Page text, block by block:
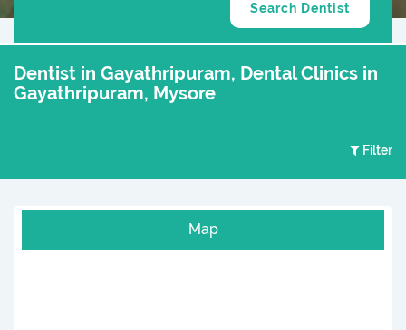
Dentist in Gayathripuram, Dental Clinics in
Gayathripuram, Mysore
Filter
Map